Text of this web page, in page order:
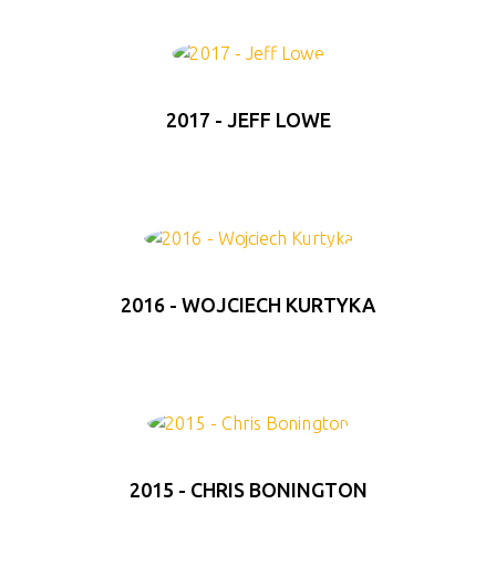
2017 - JEFF LOWE
2016 - WOJCIECH KURTYKA
2015 - CHRIS BONINGTON